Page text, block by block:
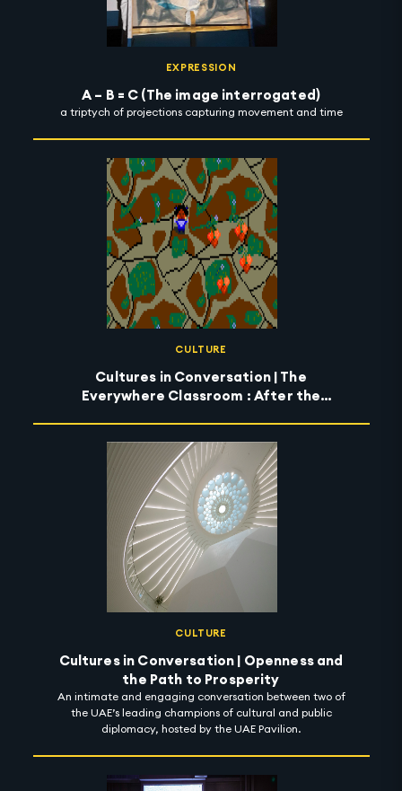
EXPRESSION
A – B = C (The image interrogated)
a triptych of projections capturing movement and time
CULTURE
Cultures in Conversation | The
Everywhere Classroom : After the
CULTURE
Cultures in Conversation | Openness and
the Path to Prosperity
An intimate and engaging conversation between two of
the UAE’s leading champions of cultural and public
diplomacy, hosted by the UAE Pavilion.